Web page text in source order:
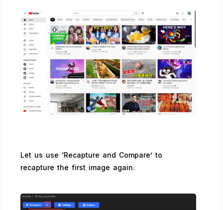
Let us use ‘Recapture and Compare’ to
recapture the first image again.